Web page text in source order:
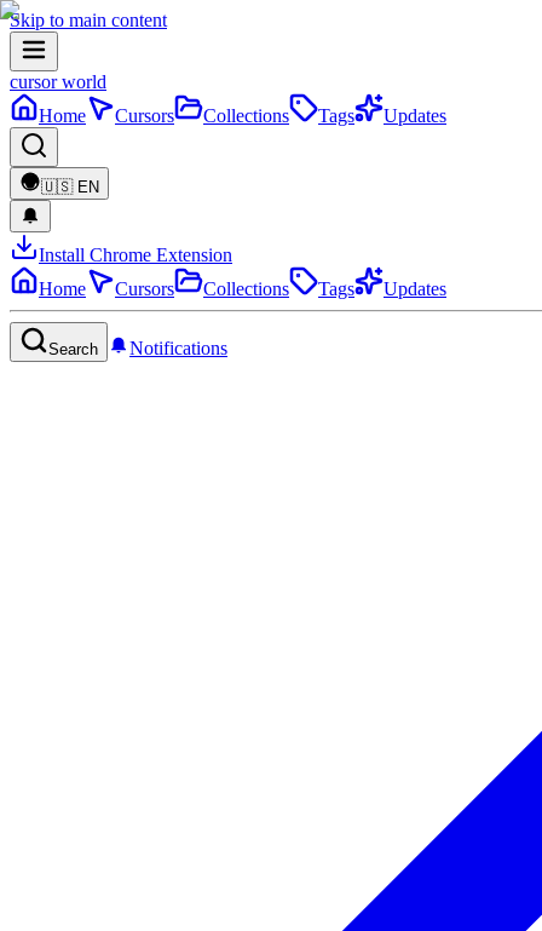
Skip to main content
cursor world
Home
Cursors Collections Tags Updates
🇺🇸 EN
Install Chrome Extension
Home
Cursors Collections Tags Updates
Search Notifications